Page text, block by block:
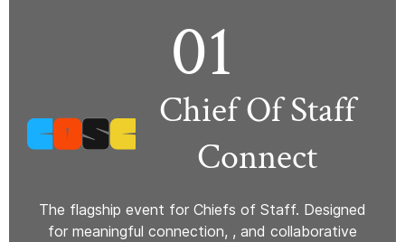
01
Chief Of Staff
Connect
The flagship event for Chiefs of Staff. Designed
for meaningful connection, , and collaborative